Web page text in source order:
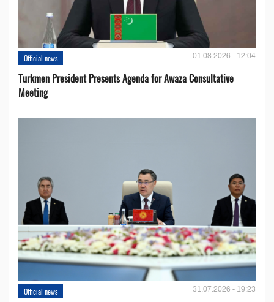
Official news 01.08.2026 - 12:04
Turkmen President Presents Agenda for Awaza Consultative
Meeting
Official news 31.07.2026 - 19:23